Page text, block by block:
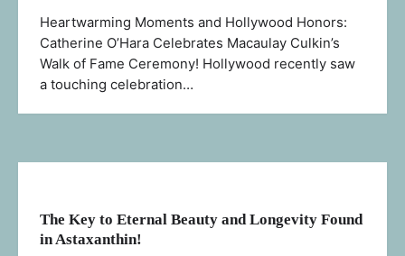
Heartwarming Moments and Hollywood Honors:
Catherine O’Hara Celebrates Macaulay Culkin’s
Walk of Fame Ceremony! Hollywood recently saw
a touching celebration…
The Key to Eternal Beauty and Longevity Found
in Astaxanthin!